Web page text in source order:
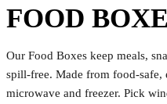
FOOD
Our Food Boxes keep meals,
spill‑free. Made from
microwave and freezer. Pick